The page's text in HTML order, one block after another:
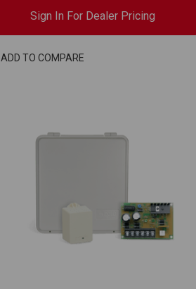
Sign In For Dealer Pricing
ADD TO COMPARE